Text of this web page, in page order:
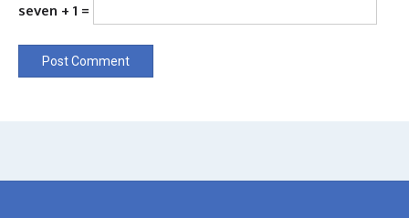
seven + 1 =